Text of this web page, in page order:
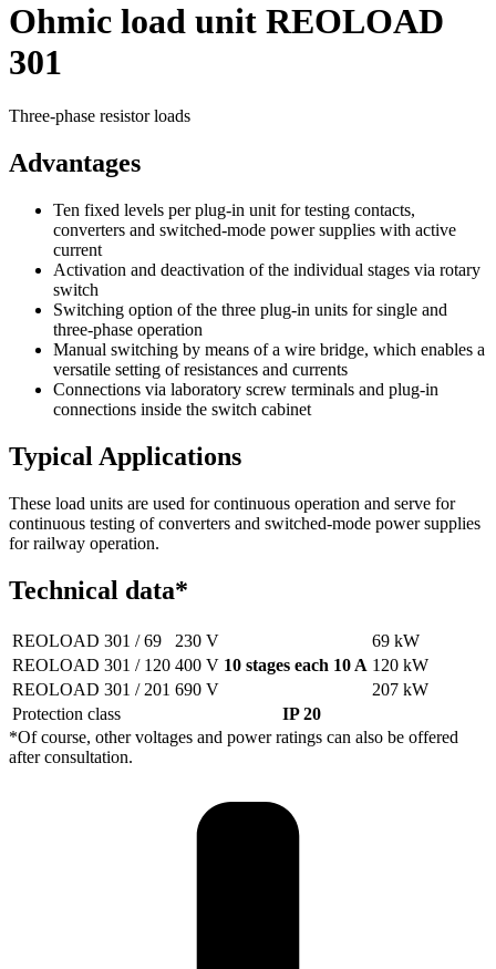
Ohmic load unit REOLOAD
301
Three-phase resistor loads
Advantages
Ten fixed levels per plug-in unit for testing contacts,
converters and switched-mode power supplies with active
current
Activation and deactivation of the individual stages via rotary
switch
Switching option of the three plug-in units for single and
three-phase operation
Manual switching by means of a wire bridge, which enables a
versatile setting of resistances and currents
Connections via laboratory screw terminals and plug-in
connections inside the switch cabinet
Typical Applications
These load units are used for continuous operation and serve for
continuous testing of converters and switched-mode power supplies
for railway operation.
Technical data*
REOLOAD 301 / 69
230 V
10 stages each 10 A
69 kW
REOLOAD 301 / 120 400 V
120 kW
REOLOAD 301 / 201 690 V
207 kW
Protection class
IP 20
*Of course, other voltages and power ratings can also be offered
after consultation.